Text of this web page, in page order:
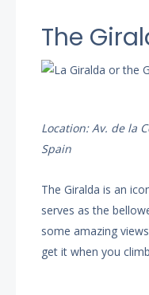
The
Location: Av. de la
Spain
The Giralda is an
serves as the
some amazing
get it when you